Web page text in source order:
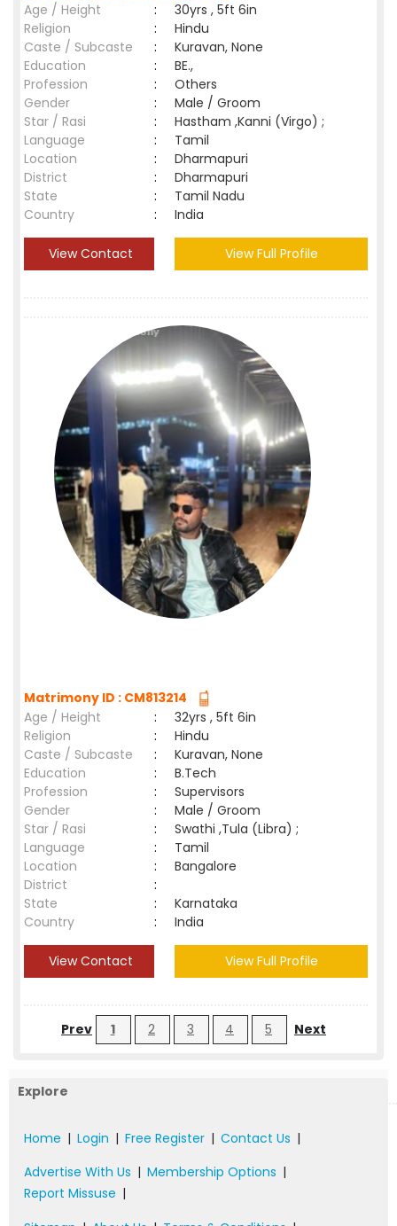
Age / Height
:
30yrs , 5ft 6in
Religion
:
Hindu
Caste / Subcaste
:
Kuravan, None
Education
:
BE.,
Profession
:
Others
Gender
:
Male / Groom
Star / Rasi
:
Hastham ,Kanni (Virgo) ;
Language
:
Tamil
Location
:
Dharmapuri
District
:
Dharmapuri
State
:
Tamil Nadu
Country
: India
View Contact View Full Profile
Matrimony ID : CM813214
Age / Height
:
32yrs , 5ft 6in
Religion
:
Hindu
Caste / Subcaste
:
Kuravan, None
Education
:
B.Tech
Profession
:
Supervisors
Gender
:
Male / Groom
Star / Rasi
:
Swathi ,Tula (Libra) ;
Language
:
Tamil
Location
:
Bangalore
District
:
State
:
Karnataka
Country
: India
View Contact View Full Profile
Prev 1 2 3 4 5 Next
Explore
Home | Login | Free Register | Contact Us |
Advertise With Us | Membership Options |
Report Missuse |